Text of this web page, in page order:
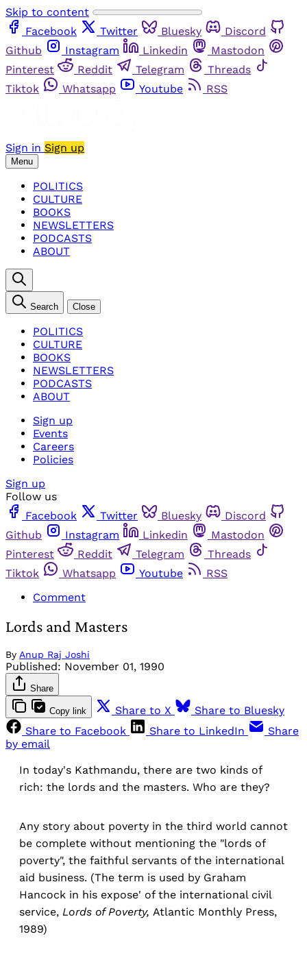
Skip to content
Facebook
Twitter Bluesky
Discord
Github
Instagram Linkedin
Mastodon
Pinterest
Reddit Telegram
Threads
Tiktok
Whatsapp Youtube RSS
Sign in Sign up
Menu
POLITICS
CULTURE
BOOKS
NEWSLETTERS
PODCASTS
ABOUT
Search Close
POLITICS
CULTURE
BOOKS
NEWSLETTERS
PODCASTS
ABOUT
Sign up
Events
Careers
Policies
Sign up
Follow us
Facebook
Twitter Bluesky
Discord
Github
Instagram Linkedin
Mastodon
Pinterest
Reddit Telegram
Threads
Tiktok
Whatsapp Youtube
RSS
Comment
Lords and Masters
By Anup Raj Joshi
Published: November 01, 1990
Share
Copy link Share to X
Share to Bluesky
Share to Facebook
Share to LinkedIn
Share
by email
In today's Kathmandu, there are two kinds of
rich: the lords and the masters. Who are they?
Any story about poverty in the third world cannot
be complete without mentioning the "lords of
poverty", the faithful servants of the international
aid business. (The term is used by Graham
Hancock in his expose' of the international civil
service, Lords of Poverty, Atlantic Monthly Press,
1989)